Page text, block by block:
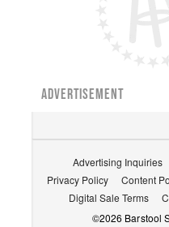
ADVERTISEMENT
Advertising Inquiries
Privacy Policy
Content
Digital Sale Terms
©2026 Barstool